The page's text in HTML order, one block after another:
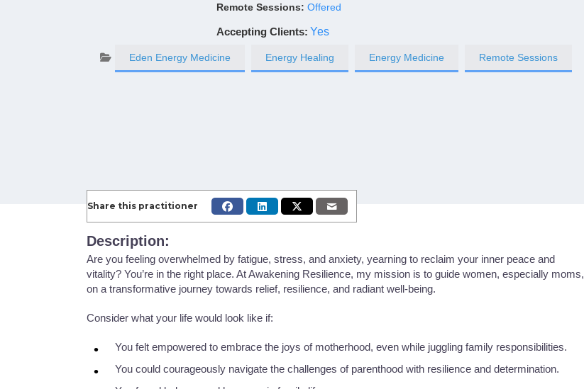
Remote Sessions:Offered
Accepting Clients: Yes
Eden Energy Medicine Energy Healing Energy Medicine Remote Sessions
Share this practitioner
Description:
Are you feeling overwhelmed by fatigue, stress, and anxiety, yearning to reclaim your inner peace and
vitality? You’re in the right place. At Awakening Resilience, my mission is to guide women, especially moms,
on a transformative journey towards relief, resilience, and radiant well-being.
Consider what your life would look like if:
You felt empowered to embrace the joys of motherhood, even while juggling family responsibilities.
You could courageously navigate the challenges of parenthood with resilience and determination.